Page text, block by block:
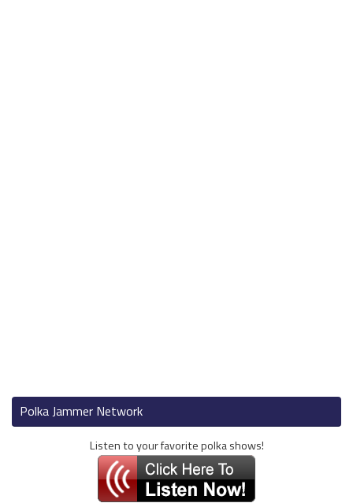
Polka Jammer Network
Listen to your favorite polka shows!